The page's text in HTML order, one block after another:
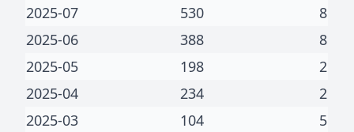
2025-07 530
8
2025-06
388
8
2025-05
198
2
2025-04
234
2
2025-03
104
5